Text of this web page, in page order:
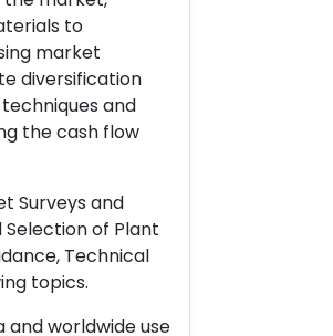
to
market
diversification
and
the cash flow
Surveys and
of Plant
Technical
topics.
worldwide use